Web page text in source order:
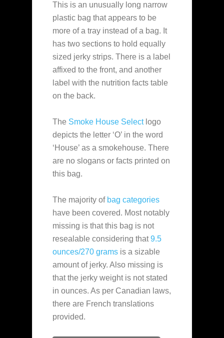
This is an unusually long narrow
plastic bag that appears to be
more of a tray instead of a bag. It
has two sections to hold equally
sized jerky strips. There is a label
affixed to the front, and another
label with the nutrition facts table
on the back.
The Smoke House Selectlogo
depicts the letter ‘O’ in the word
‘House’ as a smokehouse. There
are no slogans or facts printed on
this bag.
The majority of bag categories
have been covered. Most notably
missing is that this bag is not
resealable considering that9.5
ounces/270 grams is a sizable
amount of jerky. Also missing is
that the jerky weight is not stated
in ounces. As per Canadian laws,
there are French translations
provided.